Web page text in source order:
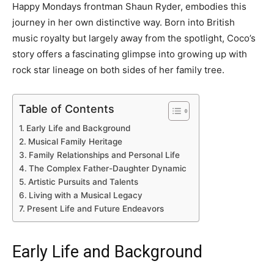
Happy Mondays frontman Shaun Ryder, embodies this
journey in her own distinctive way. Born into British
music royalty but largely away from the spotlight, Coco’s
story offers a fascinating glimpse into growing up with
rock star lineage on both sides of her family tree.
Table of Contents
Early Life and Background
Musical Family Heritage
Family Relationships and Personal Life
The Complex Father-Daughter Dynamic
Artistic Pursuits and Talents
Living with a Musical Legacy
Present Life and Future Endeavors
Early Life and Background